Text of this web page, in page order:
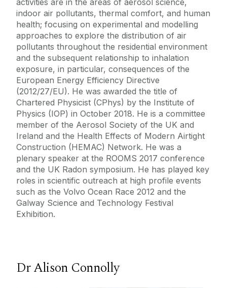
activities are in the areas of aerosol science,
indoor air pollutants, thermal comfort, and human
health; focusing on experimental and modelling
approaches to explore the distribution of air
pollutants throughout the residential environment
and the subsequent relationship to inhalation
exposure, in particular, consequences of the
European Energy Efficiency Directive
(2012/27/EU). He was awarded the title of
Chartered Physicist (CPhys) by the Institute of
Physics (IOP) in October 2018. He is a committee
member of the Aerosol Society of the UK and
Ireland and the Health Effects of Modern Airtight
Construction (HEMAC) Network. He was a
plenary speaker at the ROOMS 2017 conference
and the UK Radon symposium. He has played key
roles in scientific outreach at high profile events
such as the Volvo Ocean Race 2012 and the
Galway Science and Technology Festival
Exhibition.
Dr Alison Connolly